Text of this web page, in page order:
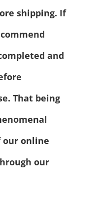
shipping. If
and
That being
our online
our